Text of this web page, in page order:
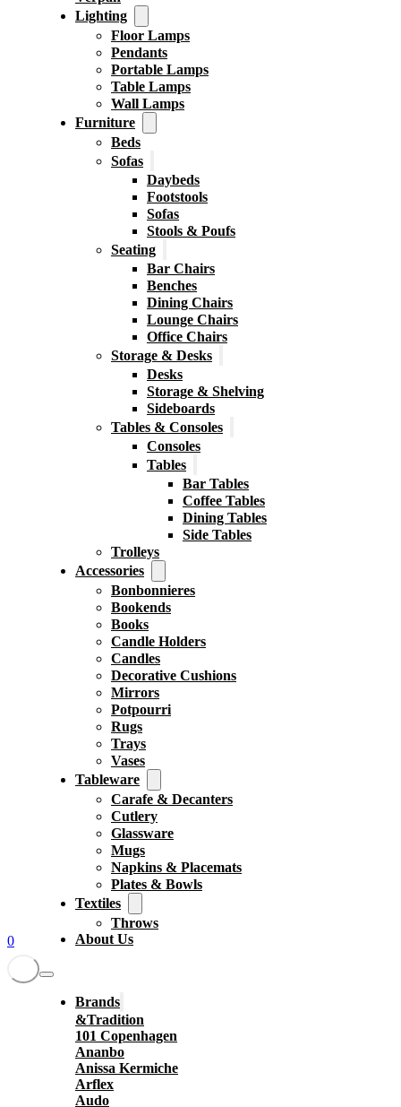
0
Lighting
Floor Lamps
Pendants
Portable Lamps
Table Lamps
Wall Lamps
Furniture
Beds
Sofas
Daybeds
Footstools
Sofas
Stools & Poufs
Seating
Bar Chairs
Benches
Dining Chairs
Lounge Chairs
Office Chairs
Storage & Desks
Desks
Storage & Shelving
Sideboards
Tables & Consoles
Consoles
Tables
Bar Tables
Coffee Tables
Dining Tables
Side Tables
Trolleys
Accessories
Bonbonnieres
Bookends
Books
Candle Holders
Candles
Decorative Cushions
Mirrors
Potpourri
Rugs
Trays
Vases
Tableware
Carafe & Decanters
Cutlery
Glassware
Mugs
Napkins & Placemats
Plates & Bowls
Textiles
Throws
About Us
Brands
&Tradition
101 Copenhagen
Ananbo
Anissa Kermiche
Arflex
Audo